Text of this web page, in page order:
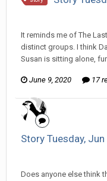
It reminds me of The
distinct groups. I think
Susan is sitting alone,
June 9, 2020 17
Story Tuesday,
Does anyone else think